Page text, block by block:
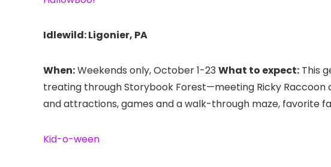
Idlewild: Ligonier, PA
When:Weekends only, October 1-23What to expect: This
treating through Storybook Forest—meeting Ricky
and attractions, games and a walk-through maze, favorite
Kid-o-ween